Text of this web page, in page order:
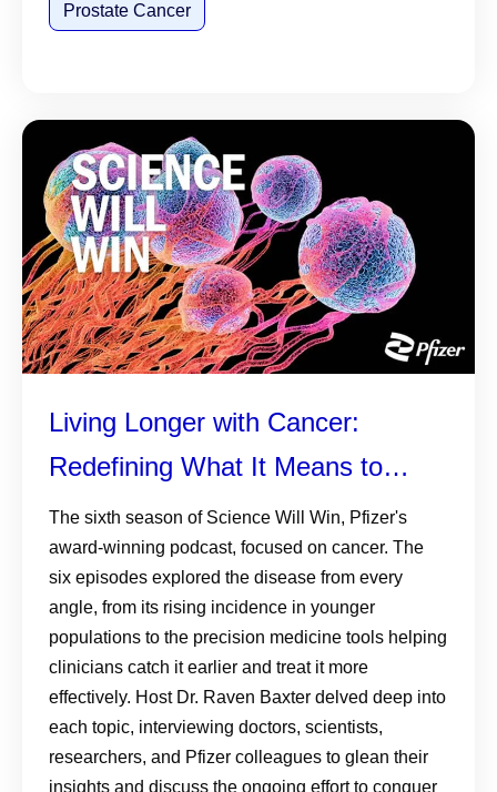
Prostate Cancer
Living Longer with Cancer:
Redefining What It Means to
Survive
The sixth season of Science Will Win, Pfizer's
award-winning podcast, focused on cancer. The
six episodes explored the disease from every
angle, from its rising incidence in younger
populations to the precision medicine tools helping
clinicians catch it earlier and treat it more
effectively. Host Dr. Raven Baxter delved deep into
each topic, interviewing doctors, scientists,
researchers, and Pfizer colleagues to glean their
insights and discuss the ongoing effort to conquer